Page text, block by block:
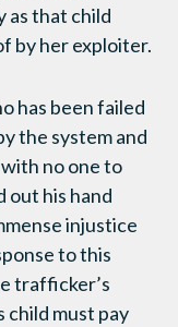
as that child
by her exploiter.
has been failed
the system and
no one to
out his hand
injustice
to this
trafficker’s
child must pay